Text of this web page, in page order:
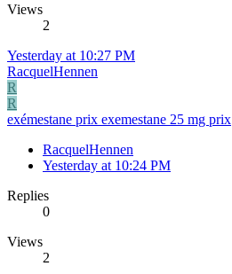
Views
2
Yesterday at 10:27 PM
RacquelHennen
R
R
exémestane prix exemestane 25 mg prix
RacquelHennen
Yesterday at 10:24 PM
Replies
0
Views
2